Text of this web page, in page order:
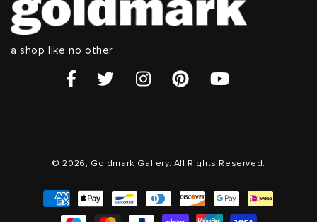
a shop like no other
© 2026, Goldmark Gallery. All Rights Reserved.
Payment